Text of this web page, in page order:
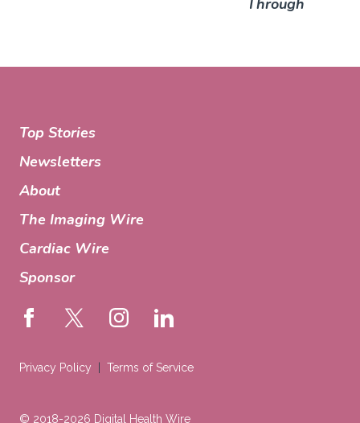
Through
Top Stories
Newsletters
About
The Imaging Wire
Cardiac Wire
Sponsor
© 2018-2026 Digital Health Wire
Privacy Policy Terms of Service